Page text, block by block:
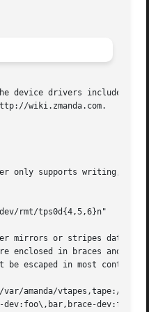
device drivers included
wiki.zmanda.com.
only supports writing,
rmt/tps0d{4,5,6}n"
mirrors or stripes data
enclosed in braces and
be escaped in most contexts.
amanda/vtapes,tape:/dev/